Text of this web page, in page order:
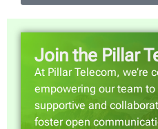
Join the Pillar
At Pillar Telecom, we’re
empowering our team
supportive and
foster open